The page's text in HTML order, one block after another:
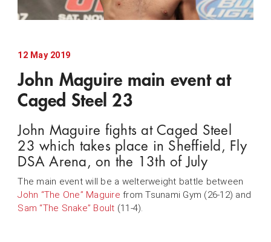
12 May 2019
John Maguire main event at
Caged Steel 23
John Maguire fights at Caged Steel
23 which takes place in Sheffield, Fly
DSA Arena, on the 13th of July
The main event will be a welterweight battle between
John “The One” Maguire from Tsunami Gym (26-12) and
Sam “The Snake” Boult (11-4).